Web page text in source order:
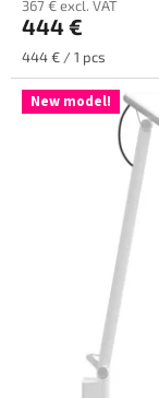
367 € excl. VAT
444 €
Measure
price:
444 € / 1 pcs
New model!